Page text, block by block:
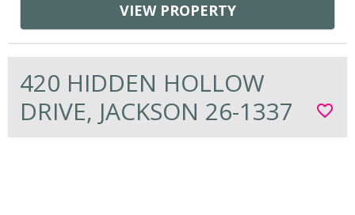
VIEW PROPERTY
420 HIDDEN HOLLOW
DRIVE, JACKSON 26-1337
favorite_border